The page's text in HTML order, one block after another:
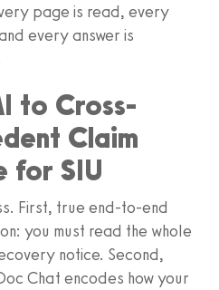
page is read, every
every answer is
to Cross-
Claim
for SIU
First, true end-to-end
you must read the whole
notice. Second,
Chat encodes how your